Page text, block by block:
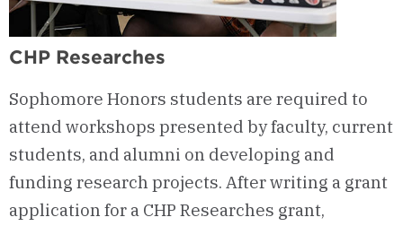
CHP Researches
Sophomore Honors students are required to
attend workshops presented by faculty, current
students, and alumni on developing and
funding research projects. After writing a grant
application for a CHP Researches grant,